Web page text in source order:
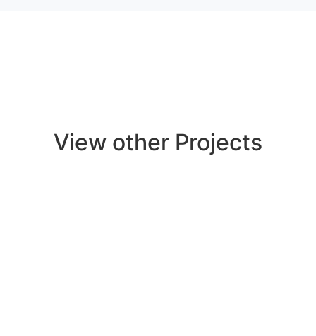
View other Projects